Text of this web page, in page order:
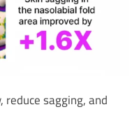
reduce sagging, and